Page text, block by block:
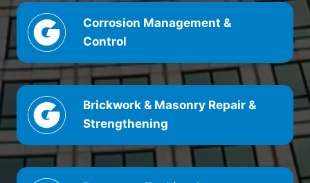
Corrosion Management &
Control
Brickwork & Masonry Repair &
Strengthening